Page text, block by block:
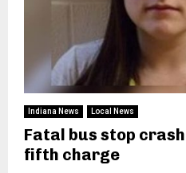
Indiana News Local News
Fatal bus stop
fifth charge